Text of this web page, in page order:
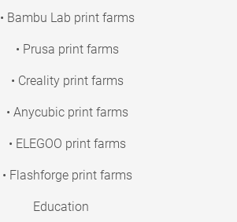
• Bambu Lab print farms
• Prusa print farms
• Creality print farms
• Anycubic print farms
• ELEGOO print farms
• Flashforge print farms
Education